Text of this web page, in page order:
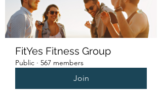
FitYes Fitness Group
Public · 567 members
Join